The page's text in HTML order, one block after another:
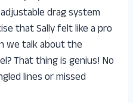
drag system
that Sally felt like a pro
we talk about the
That thing is genius! No
lines or missed